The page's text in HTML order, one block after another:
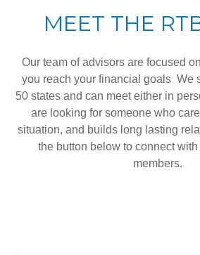
MEET THE
Our team of advisors are focused
you reach your financial goals We
50 states and can meet either in
are looking for someone who
situation, and builds long lasting
the button below to connect
members.